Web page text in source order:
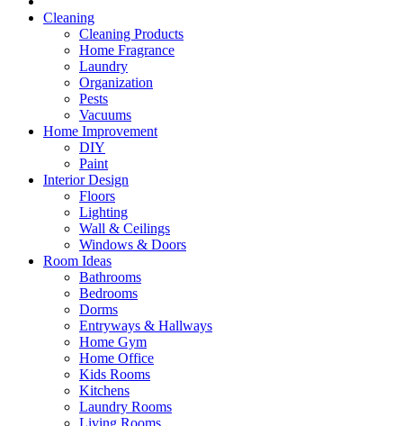
Cleaning
Cleaning Products
Home Fragrance
Laundry
Organization
Pests
Vacuums
Home Improvement
DIY
Paint
Interior Design
Floors
Lighting
Wall & Ceilings
Windows & Doors
Room Ideas
Bathrooms
Bedrooms
Dorms
Entryways & Hallways
Home Gym
Home Office
Kids Rooms
Kitchens
Laundry Rooms
Living Rooms